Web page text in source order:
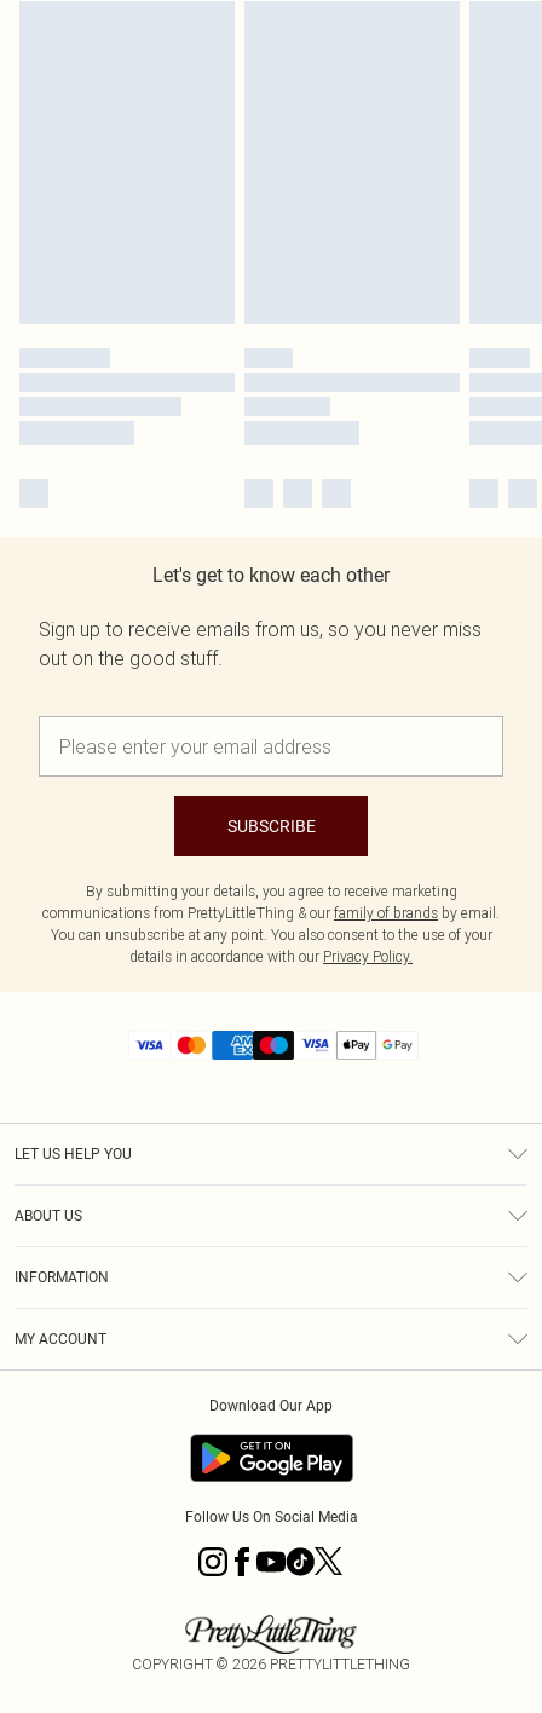
Let's get to know each other
Sign up to receive emails from us, so you never miss
out on the good stuff.
SUBSCRIBE
By submitting your details, you agree to receive marketing
communications from PrettyLittleThing & our family of brands by email.
You can unsubscribe at any point. You also consent to the use of your
details in accordance with our Privacy Policy.
LET US HELP YOU
ABOUT US
INFORMATION
MY ACCOUNT
Download Our App
Follow Us On Social Media
COPYRIGHT © 2026 PRETTYLITTLETHING